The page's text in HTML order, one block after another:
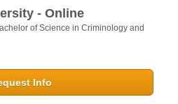
- Online
of Science in Criminology and
Info